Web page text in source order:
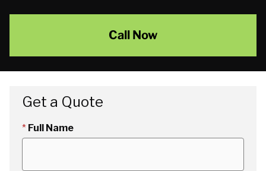
Call Now